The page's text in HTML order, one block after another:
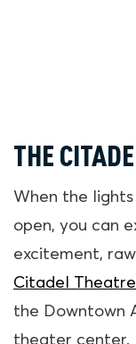
THE
When the
open, you can
excitement,
Citadel Theatre
the Downtown
theater center.